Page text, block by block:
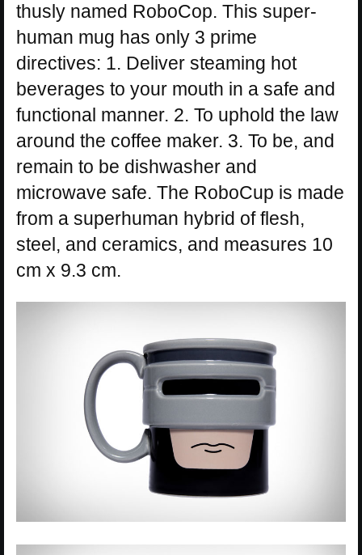
thusly named RoboCop. This super-
human mug has only 3 prime
directives: 1. Deliver steaming hot
beverages to your mouth in a safe and
functional manner. 2. To uphold the law
around the coffee maker. 3. To be, and
remain to be dishwasher and
microwave safe. The RoboCup is made
from a superhuman hybrid of flesh,
steel, and ceramics, and measures 10
cm x 9.3 cm.